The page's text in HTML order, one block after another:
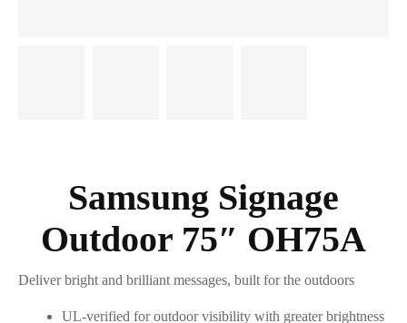
Samsung Signage
Outdoor 75″ OH75A
Deliver bright and brilliant messages, built for the outdoors
UL-verified for outdoor visibility with greater brightness